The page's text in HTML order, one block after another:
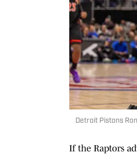
Detroit Pistons
If the Raptors